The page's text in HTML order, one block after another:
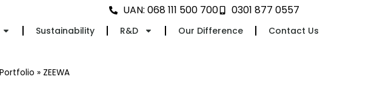
UAN: 068 111 500 700 0301 877 0557
Sustainability R&D Our Difference Contact Us
» ZEEWA